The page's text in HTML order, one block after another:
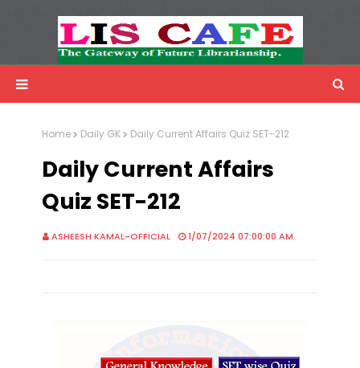
Advertisemnet
Home Daily GK Daily Current Affairs Quiz SET-212
Daily Current Affairs
Quiz SET-212
ASHEESH KAMAL-OFFICIAL 1/07/2024 07:00:00 AM